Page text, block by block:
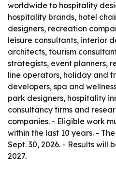
worldwide to hospitality
hospitality brands, hotel
designers, recreation
leisure consultants, interior
architects, tourism
strategists, event planners,
line operators, holiday and
developers, spa and
park designers, hospitality
consultancy firms and
companies. - Eligible work
within the last 10 years. -
Sept. 30, 2026. - Results will
2027.